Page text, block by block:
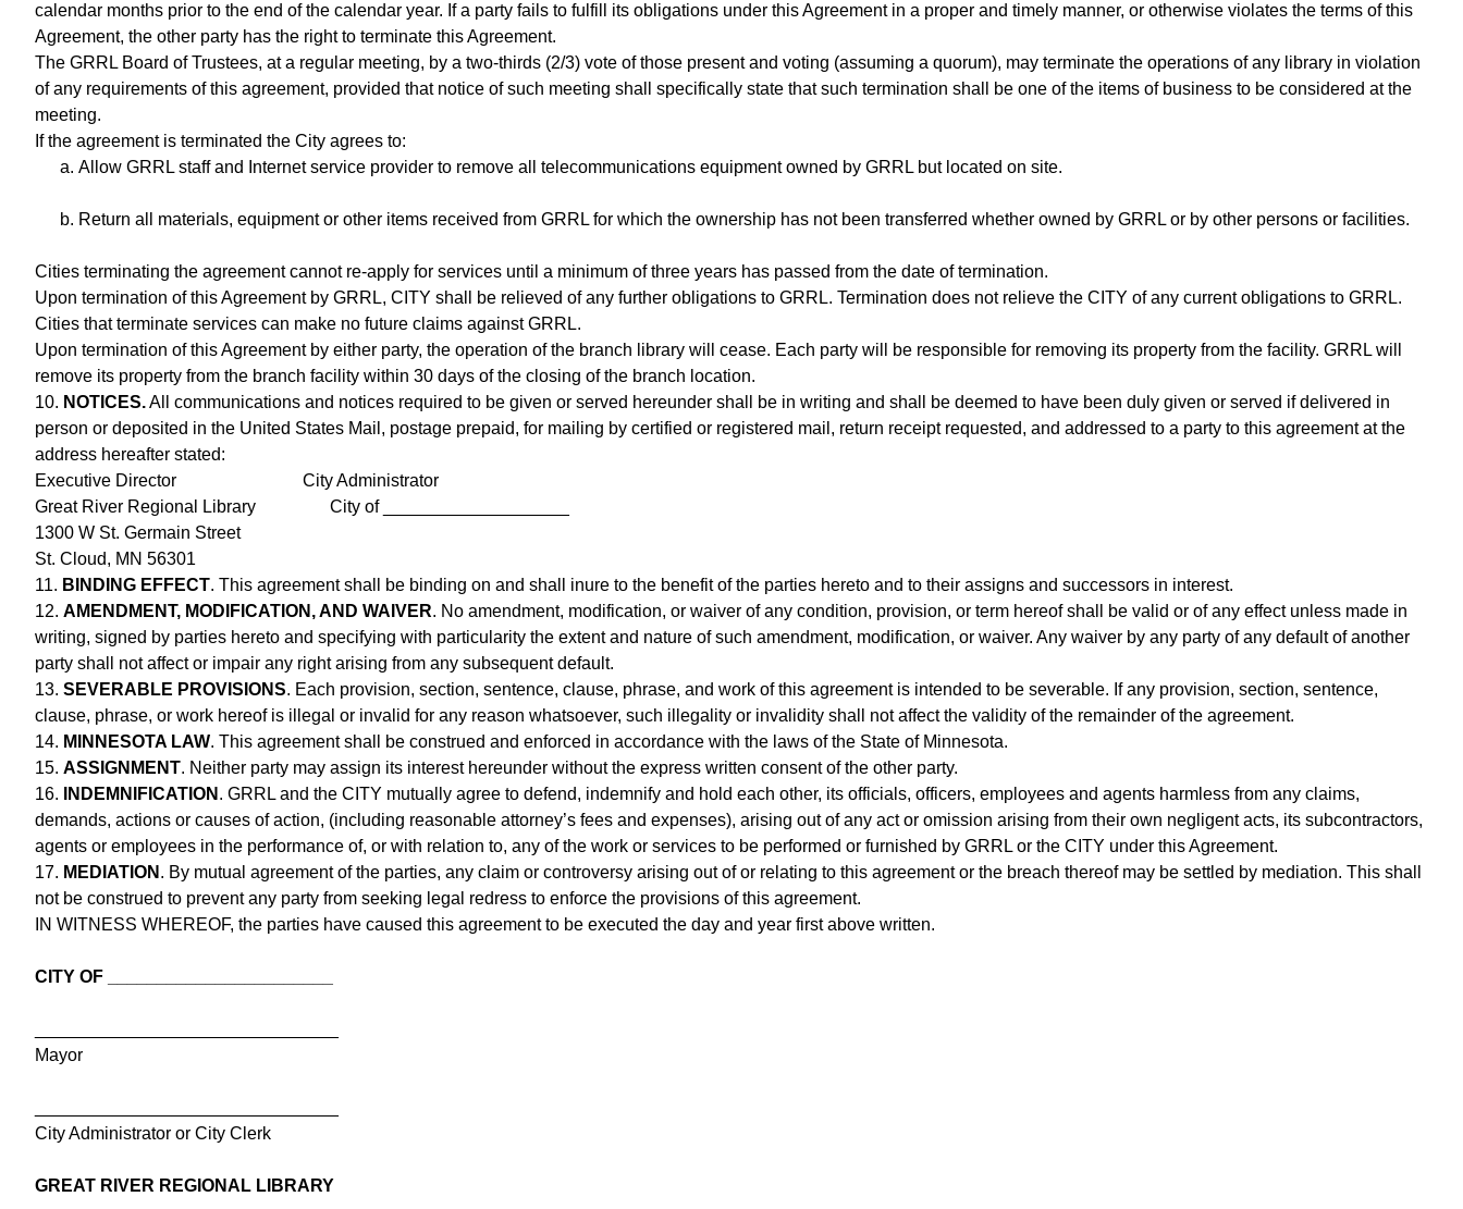
calendar months prior to the end of the calendar year. If a party fails to fulfill its obligations under this Agreement in a proper and timely manner, or otherwise violates the terms of this
Agreement, the other party has the right to terminate this Agreement.
The GRRL Board of Trustees, at a regular meeting, by a two-thirds (2/3) vote of those present and voting (assuming a quorum), may terminate the operations of any library in violation
of any requirements of this agreement, provided that notice of such meeting shall specifically state that such termination shall be one of the items of business to be considered at the
meeting.
If the agreement is terminated the City agrees to:
Allow GRRL staff and Internet service provider to remove all telecommunications equipment owned by GRRL but located on site.
Return all materials, equipment or other items received from GRRL for which the ownership has not been transferred whether owned by GRRL or by other persons or facilities.
Cities terminating the agreement cannot re-apply for services until a minimum of three years has passed from the date of termination.
Upon termination of this Agreement by GRRL, CITY shall be relieved of any further obligations to GRRL. Termination does not relieve the CITY of any current obligations to GRRL.
Cities that terminate services can make no future claims against GRRL.
Upon termination of this Agreement by either party, the operation of the branch library will cease. Each party will be responsible for removing its property from the facility. GRRL will
remove its property from the branch facility within 30 days of the closing of the branch location.
10. NOTICES.All communications and notices required to be given or served hereunder shall be in writing and shall be deemed to have been duly given or served if delivered in
person or deposited in the United States Mail, postage prepaid, for mailing by certified or registered mail, return receipt requested, and addressed to a party to this agreement at the
address hereafter stated:
Executive Director City Administrator
Great River Regional Library City of ___________________
1300 W St. Germain Street
St. Cloud, MN 56301
11. BINDING EFFECT. This agreement shall be binding on and shall inure to the benefit of the parties hereto and to their assigns and successors in interest.
12. AMENDMENT, MODIFICATION, AND WAIVER. No amendment, modification, or waiver of any condition, provision, or term hereof shall be valid or of any effect unless made in
writing, signed by parties hereto and specifying with particularity the extent and nature of such amendment, modification, or waiver. Any waiver by any party of any default of another
party shall not affect or impair any right arising from any subsequent default.
13. SEVERABLE PROVISIONS. Each provision, section, sentence, clause, phrase, and work of this agreement is intended to be severable. If any provision, section, sentence,
clause, phrase, or work hereof is illegal or invalid for any reason whatsoever, such illegality or invalidity shall not affect the validity of the remainder of the agreement.
14. MINNESOTA LAW. This agreement shall be construed and enforced in accordance with the laws of the State of Minnesota.
15. ASSIGNMENT. Neither party may assign its interest hereunder without the express written consent of the other party.
16.
INDEMNIFICATION . GRRL and the CITY mutually agree to defend, indemnify and hold each other, its officials, officers, employees and agents harmless from any claims,
demands, actions or causes of action, (including reasonable attorney’s fees and expenses), arising out of any act or omission arising from their own negligent acts, its subcontractors,
agents or employees in the performance of, or with relation to, any of the work or services to be performed or furnished by GRRL or the CITY under this Agreement.
17. MEDIATION . By mutual agreement of the parties, any claim or controversy arising out of or relating to this agreement or the breach thereof may be settled by mediation. This shall
not be construed to prevent any party from seeking legal redress to enforce the provisions of this agreement.
IN WITNESS WHEREOF, the parties have caused this agreement to be executed the day and year first above written.
CITY OF _______________________
Mayor
City Administrator or City Clerk
GREAT RIVER REGIONAL LIBRARY